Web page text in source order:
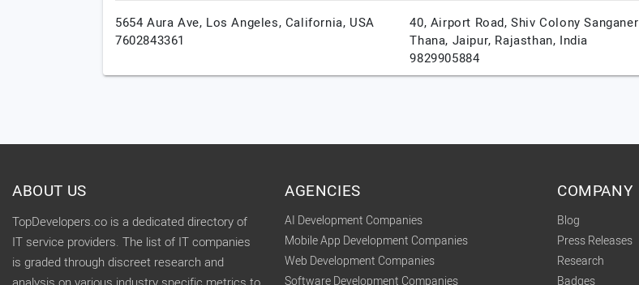
5654 Aura Ave, Los Angeles, California, USA
7602843361
40, Airport Road, Shiv Colony Sanganer
Thana, Jaipur, Rajasthan, India
9829905884
ABOUT US
TopDevelopers.co is a dedicated directory of
IT service providers. The list of IT companies
is graded through discreet research and
AGENCIES
AI Development Companies
Mobile App Development Companies
Web Development Companies
Software Development Companies
COMPANY
Blog
Press Releases
Research
Badges